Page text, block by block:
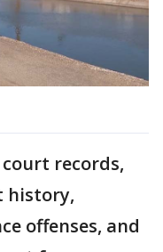
records,
history,
offenses, and